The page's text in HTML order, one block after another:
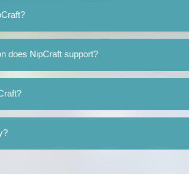
does NipCraft support?